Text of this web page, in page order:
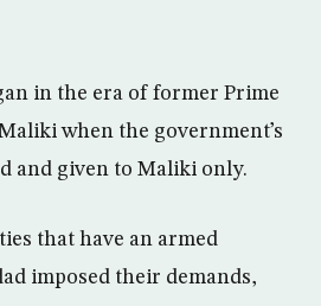
in the era of former Prime
when the government’s
and given to Maliki only.
that have an armed
imposed their demands,